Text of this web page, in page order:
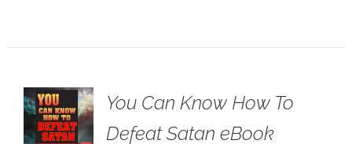
You Can Know How To
Defeat Satan eBook